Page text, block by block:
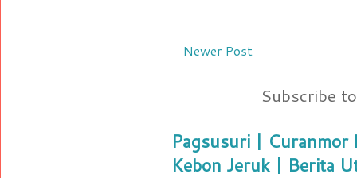
Newer Post
Subscribe
Pagsusuri | Curanmor
Kebon Jeruk | Berita